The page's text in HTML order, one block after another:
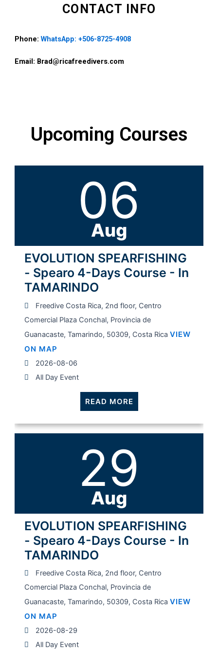
CONTACT INFO
Phone: WhatsApp: +506-8725-4908
Email: Brad@ricafreedivers.com
Upcoming Courses
06
Aug
EVOLUTION SPEARFISHING
- Spearo 4-Days Course - In
TAMARINDO
Freedive Costa Rica, 2nd floor, Centro
Comercial Plaza Conchal, Provincia de
Guanacaste, Tamarindo, 50309, Costa Rica VIEW
ON MAP
2026-08-06
All Day Event
READ MORE
29
Aug
EVOLUTION SPEARFISHING
- Spearo 4-Days Course - In
TAMARINDO
Freedive Costa Rica, 2nd floor, Centro
Comercial Plaza Conchal, Provincia de
Guanacaste, Tamarindo, 50309, Costa Rica VIEW
ON MAP
2026-08-29
All Day Event